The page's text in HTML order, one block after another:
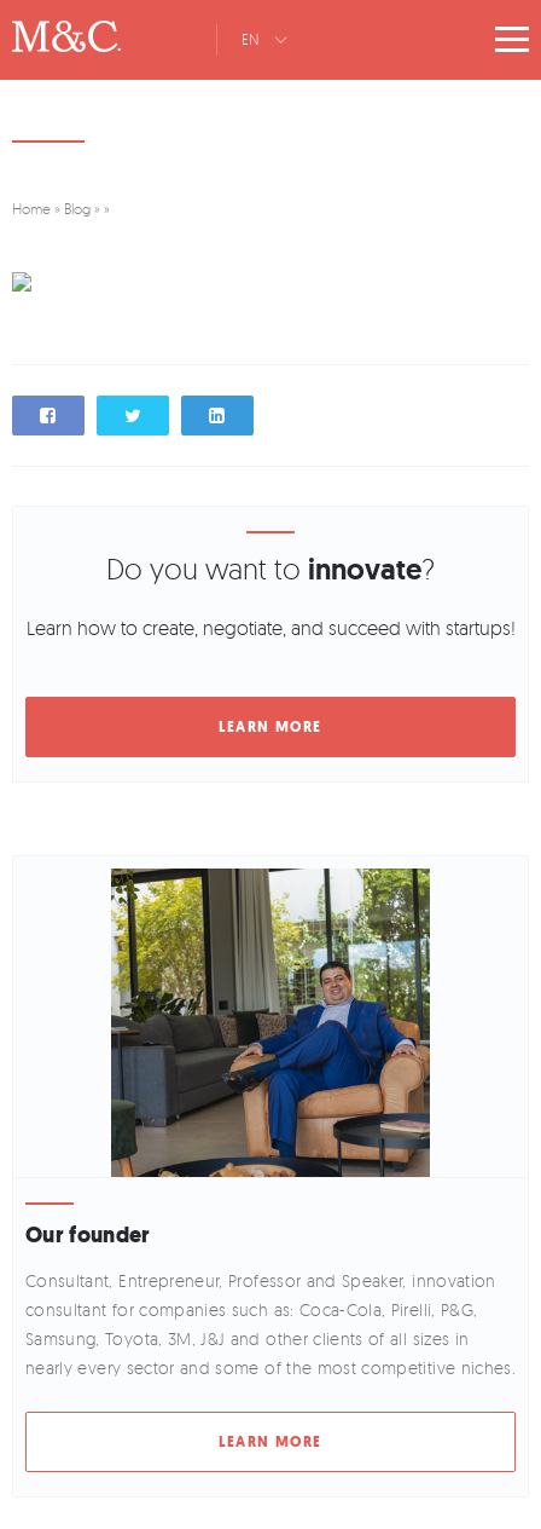
EN
Home » Blog » »
Do you want to innovate?
Learn how to create, negotiate, and succeed with startups!
Our founder
Consultant, Entrepreneur, Professor and Speaker, innovation
consultant for companies such as: Coca-Cola, Pirelli, P&G,
Samsung, Toyota, 3M, J&J and other clients of all sizes in
nearly every sector and some of the most competitive niches.
LEARN MORE